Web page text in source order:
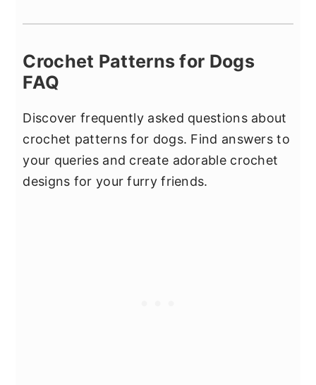
Crochet Patterns for Dogs
FAQ
Discover frequently asked questions about
crochet patterns for dogs. Find answers to
your queries and create adorable crochet
designs for your furry friends.